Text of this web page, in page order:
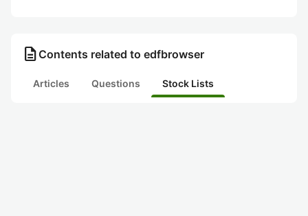
description Contents related to edfbrowser
Articles Questions Stock Lists